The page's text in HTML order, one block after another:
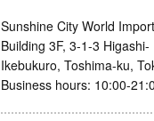
Sunshine City World
Building 3F, 3-1-3 Higashi-
Ikebukuro, Toshima-ku,
Business hours: 10:00-